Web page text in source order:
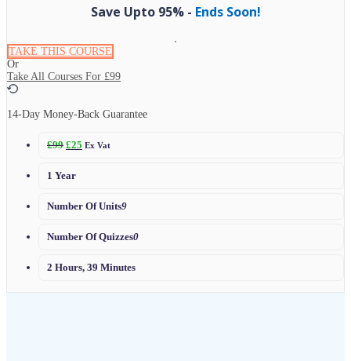
Save Upto 95% - Ends Soon!
TAKE THIS COURSE
Or
Take All Courses For £99
14-Day Money-Back Guarantee
£99 £25 Ex Vat
1 Year
Number Of Units9
Number Of Quizzes0
2 Hours, 39 Minutes